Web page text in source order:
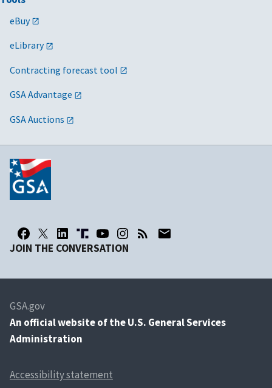
eBuy
eLibrary
Contracting forecast tool
GSA Advantage
GSA Auctions
JOIN THE CONVERSATION
GSA.gov
An official website of the U.S. General Services
Administration
Accessibility statement